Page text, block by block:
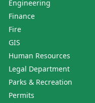
Engineering
Finance
Fire
GIS
Human Resources
Legal Department
Parks & Recreation
Permits